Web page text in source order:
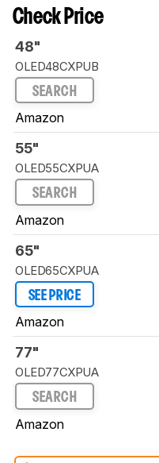
Check Price
48"
OLED48CXPUB
SEARCH
Amazon
55"
OLED55CXPUA
SEARCH
Amazon
65"
OLED65CXPUA
SEE PRICE
Amazon
77"
OLED77CXPUA
SEARCH
Amazon